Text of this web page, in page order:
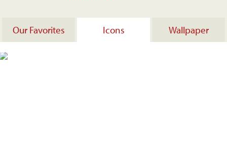
Our Favorites Icons Wallpaper